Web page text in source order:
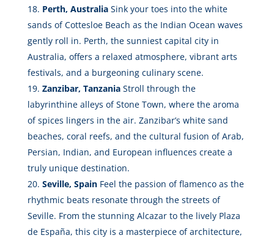
Perth, AustraliaSink your toes into the white
sands of Cottesloe Beach as the Indian Ocean waves
gently roll in. Perth, the sunniest capital city in
Australia, offers a relaxed atmosphere, vibrant arts
festivals, and a burgeoning culinary scene.
Zanzibar, TanzaniaStroll through the
labyrinthine alleys of Stone Town, where the aroma
of spices lingers in the air. Zanzibar’s white sand
beaches, coral reefs, and the cultural fusion of Arab,
Persian, Indian, and European influences create a
truly unique destination.
Seville, SpainFeel the passion of flamenco as the
rhythmic beats resonate through the streets of
Seville. From the stunning Alcazar to the lively Plaza
de España, this city is a masterpiece of architecture,